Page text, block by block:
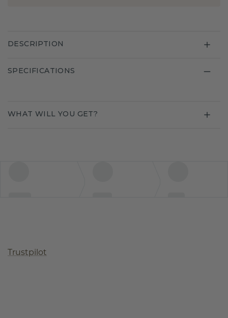
DESCRIPTION
SPECIFICATIONS
WHAT WILL YOU GET?
Trustpilot